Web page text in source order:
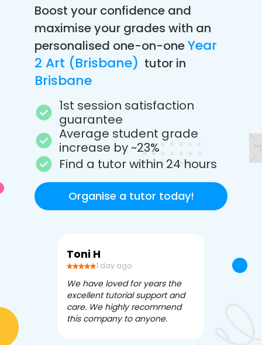
Boost your confidence and
maximise your grades with an
personalised one-on-oneYear
2 Art (Brisbane) tutor in
Brisbane
1st session satisfaction
guarantee
Average student grade
increase by ~23%
Find a tutor within 24 hours
Organise a tutor today!
Toni H
1 day ago
We have loved for years the
excellent tutorial support and
care. We highly recommend
this company to anyone.
Debbi V
3